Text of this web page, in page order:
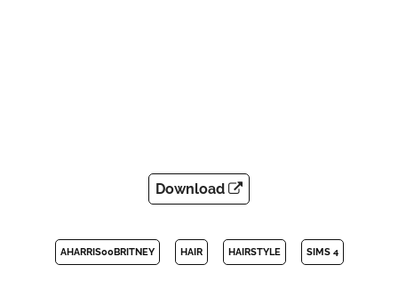
Download
AHARRIS00BRITNEY HAIR HAIRSTYLE SIMS 4